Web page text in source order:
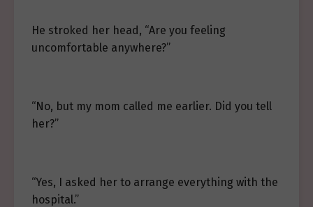
He stroked her head, “Are you feeling
uncomfortable anywhere?”
“No, but my mom called me earlier. Did you tell
her?”
“Yes, I asked her to arrange everything with the
hospital.”